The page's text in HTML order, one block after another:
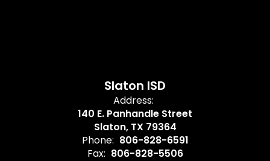
Slaton ISD
Address:
140 E. Panhandle Street
Slaton, TX 79364
Phone: 806-828-6591
Fax: 806-828-5506